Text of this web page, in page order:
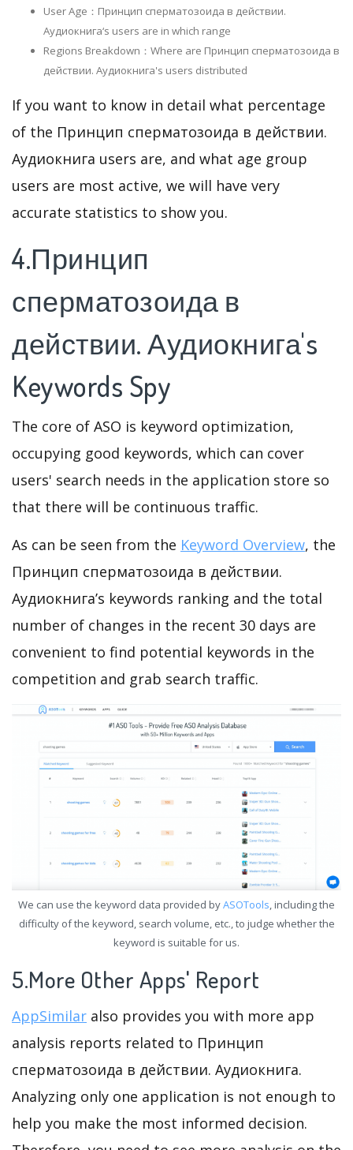
User Age：Принцип сперматозоида в действии.
Аудиокнига‘s users are in which range
Regions Breakdown：Where are Принцип сперматозоида в
действии. Аудиокнига's users distributed
If you want to know in detail what percentage
of the Принцип сперматозоида в действии.
Аудиокнига users are, and what age group
users are most active, we will have very
accurate statistics to show you.
4.Принцип
сперматозоида в
действии. Аудиокнига's
Keywords Spy
The core of ASO is keyword optimization,
occupying good keywords, which can cover
users' search needs in the application store so
that there will be continuous traffic.
As can be seen from the Keyword Overview, the
Принцип сперматозоида в действии.
Аудиокнига’s keywords ranking and the total
number of changes in the recent 30 days are
convenient to find potential keywords in the
competition and grab search traffic.
We can use the keyword data provided byASOTools, including the
difficulty of the keyword, search volume, etc., to judge whether the
keyword is suitable for us.
5.More Other Apps' Report
AppSimilar also provides you with more app
analysis reports related to Принцип
сперматозоида в действии. Аудиокнига.
Analyzing only one application is not enough to
help you make the most informed decision.